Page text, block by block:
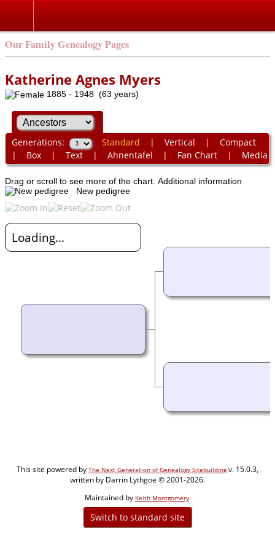
Our Family Genealogy Pages
Katherine Agnes Myers
1885 - 1948 (63 years)
Generations: Standard | Vertical | Compact
| Box| Text| Ahnentafel | Fan Chart| Media
Drag or scroll to see more of the chart. Additional information
New pedigree
Loading...
This site powered by The Next Generation of Genealogy Sitebuildingv. 15.0.3,
written by Darrin Lythgoe © 2001-2026.
Maintained by Keith Montgomery.
Switch to standard site